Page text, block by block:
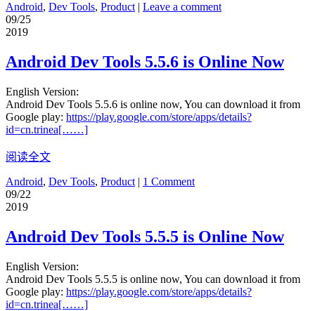
Android, Dev Tools, Product | Leave a comment
09/25
2019
Android Dev Tools 5.5.6 is Online Now
English Version:
Android Dev Tools 5.5.6 is online now, You can download it from
Google play: https://play.google.com/store/apps/details?
id=cn.trinea[……]
阅读全文
Android, Dev Tools, Product | 1 Comment
09/22
2019
Android Dev Tools 5.5.5 is Online Now
English Version:
Android Dev Tools 5.5.5 is online now, You can download it from
Google play: https://play.google.com/store/apps/details?
id=cn.trinea[……]